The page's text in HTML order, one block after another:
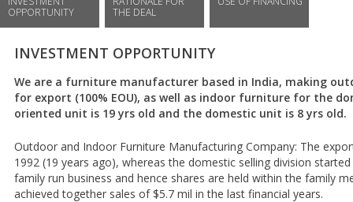
OPPORTUNITY
THE DEAL
INVESTMENT OPPORTUNITY
We are a furniture manufacturer based in India, making
for export (100% EOU), as well as indoor furniture for the
oriented unit is 19 yrs old and the domestic unit is 8 yrs old.
Outdoor and Indoor Furniture Manufacturing Company: The
1992 (19 years ago), whereas the domestic selling division
family run business and hence shares are held within the family
achieved together sales of $5.7 mil in the last financial years.